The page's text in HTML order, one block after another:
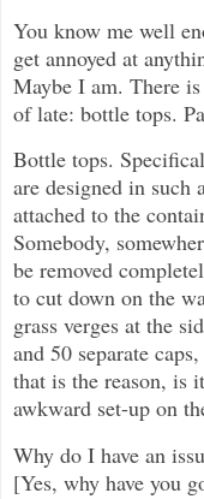
You know me well
get annoyed at
Maybe I am. There
of late: bottle tops.
Bottle tops.
are designed in such
attached to the
Somebody,
be removed
to cut down on the
grass verges at the
and 50 separate
that is the reason, is
awkward set-up on
Why do I have an
[Yes, why have you